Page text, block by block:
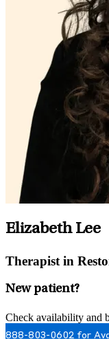
Elizabeth Lee
Therapist in
New patient?
Check availability and
888-803-0602 for